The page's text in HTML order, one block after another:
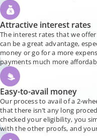
Attractive interest rates
The interest rates that we
can be a great advantage,
money or go for a more
payments much more
Easy-to-avail money
Our process to avail of a 2-
that there isn’t any long
checked your eligibility, you
with the other proofs, and